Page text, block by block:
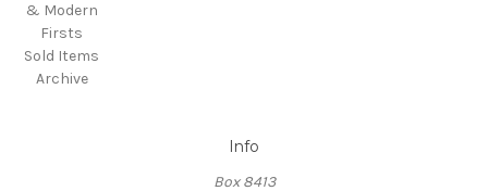
& Modern
Firsts
Sold Items
Archive
Info
Box 8413